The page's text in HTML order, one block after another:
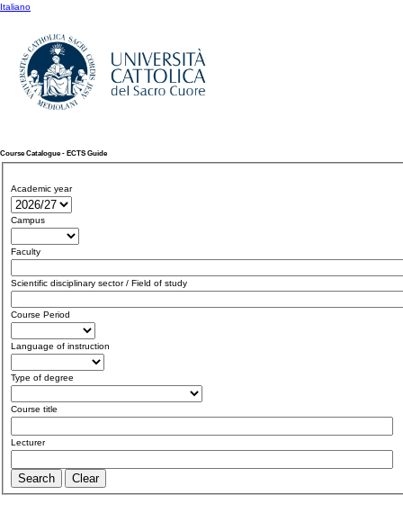
Italiano
Course Catalogue - ECTS Guide
Academic year
Campus
Faculty
Scientific disciplinary sector / Field of study
Course Period
Language of instruction
Type of degree
Course title
Lecturer